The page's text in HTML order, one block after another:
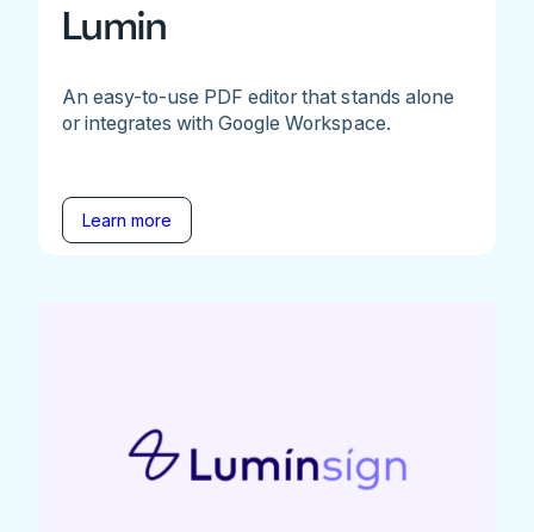
Lumin
An easy-to-use PDF editor that stands alone
or integrates with Google Workspace.
Learn more